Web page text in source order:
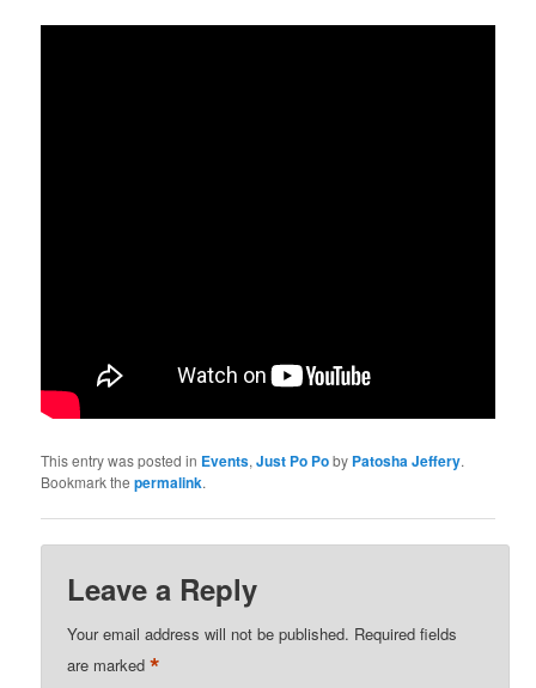
This entry was posted in Events,Just Po Poby Patosha Jeffery.
Bookmark thepermalink.
Leave a Reply
Your email address will not be published. Required fields
are marked*